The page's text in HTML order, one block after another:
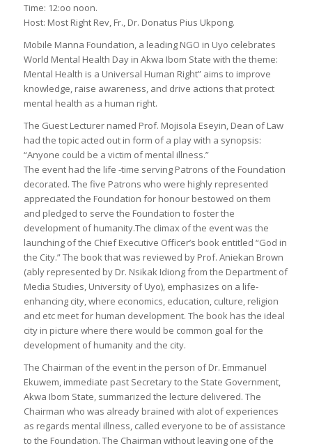
Time: 12:oo noon.
Host: Most Right Rev, Fr., Dr. Donatus Pius Ukpong.
Mobile Manna Foundation, a leading NGO in Uyo celebrates
World Mental Health Day in Akwa Ibom State with the theme:
Mental Health is a Universal Human Right” aims to improve
knowledge, raise awareness, and drive actions that protect
mental health as a human right.
The Guest Lecturer named Prof. Mojisola Eseyin, Dean of Law
had the topic acted out in form of a play with a synopsis:
“Anyone could be a victim of mental illness.”
The event had the life -time serving Patrons of the Foundation
decorated. The five Patrons who were highly represented
appreciated the Foundation for honour bestowed on them
and pledged to serve the Foundation to foster the
development of humanity.The climax of the event was the
launching of the Chief Executive Officer’s book entitled “God in
the City.” The book that was reviewed by Prof. Aniekan Brown
(ably represented by Dr. Nsikak Idiong from the Department of
Media Studies, University of Uyo), emphasizes on a life-
enhancing city, where economics, education, culture, religion
and etc meet for human development. The book has the ideal
city in picture where there would be common goal for the
development of humanity and the city.
The Chairman of the event in the person of Dr. Emmanuel
Ekuwem, immediate past Secretary to the State Government,
Akwa Ibom State, summarized the lecture delivered. The
Chairman who was already brained with alot of experiences
as regards mental illness, called everyone to be of assistance
to the Foundation. The Chairman without leaving one of the